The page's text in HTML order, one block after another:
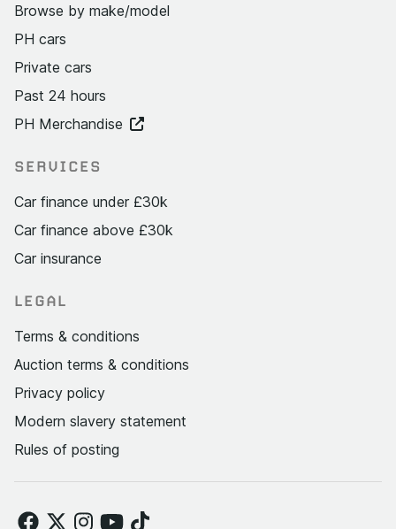
Browse by make/model
PH cars
Private cars
Past 24 hours
PH Merchandise
SERVICES
Car finance under £30k
Car finance above £30k
Car insurance
LEGAL
Terms & conditions
Auction terms & conditions
Privacy policy
Modern slavery statement
Rules of posting